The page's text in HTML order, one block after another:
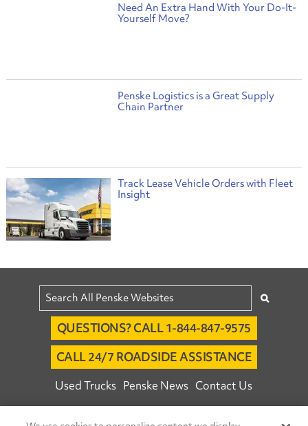
Need An Extra Hand With Your Do-It-
Yourself Move?
Penske Logistics is a Great Supply
Chain Partner
Track Lease Vehicle Orders with Fleet
Insight
QUESTIONS? CALL 1-844-847-9575
CALL 24/7 ROADSIDE ASSISTANCE
Used Trucks Penske News Contact Us